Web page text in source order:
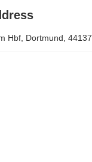
Hbf, Dortmund, 44137